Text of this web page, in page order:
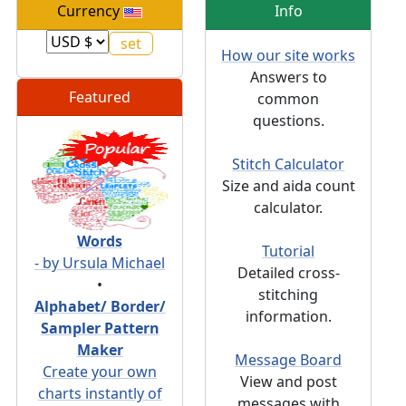
Currency
Featured
Words
- by Ursula Michael
•
Alphabet/ Border/
Sampler Pattern
Maker
Create your own
charts instantly of
Info
How our site works
Answers to
common
questions.
Stitch Calculator
Size and aida count
calculator.
Tutorial
Detailed cross-
stitching
information.
Message Board
View and post